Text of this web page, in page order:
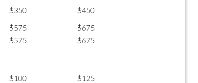
$350
$450
$575
$675
$575 $675
$100
$125